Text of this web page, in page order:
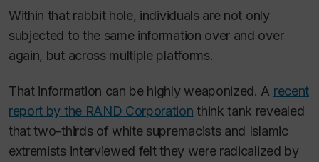
Within that rabbit hole, individuals are not only
subjected to the same information over and over
again, but across multiple platforms.
That information can be highly weaponized. A recent
report by the RAND Corporation think tank revealed
that two-thirds of white supremacists and Islamic
extremists interviewed felt they were radicalized by